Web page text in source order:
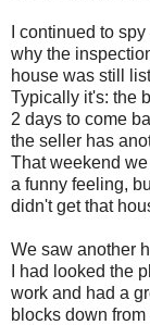
I continued to
why the
house was still
Typically it's: the
2 days to come
the seller has
That weekend
a funny feeling,
didn't get that
We saw another
I had looked the
work and had a
blocks down